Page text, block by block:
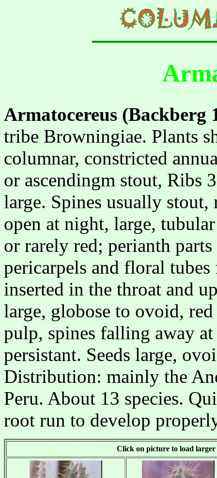
Armatocereus (Backberg
tribe Browningiae. Plants
columnar, constricted
or ascendingm stout, Ribs
large. Spines usually
open at night, large,
or rarely red; perianth
pericarpels and floral
inserted in the throat and
large, globose to ovoid,
pulp, spines falling away
persistant. Seeds large,
Distribution: mainly the
Peru. About 13 species.
root run to develop
Click on picture to load larger